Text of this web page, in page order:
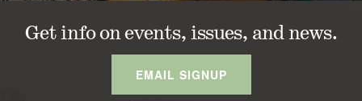
Get info on events, issues, and news.
EMAIL SIGNUP